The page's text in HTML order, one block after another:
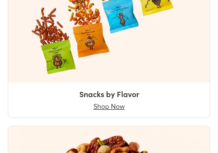
Snacks by Flavor
Shop Now